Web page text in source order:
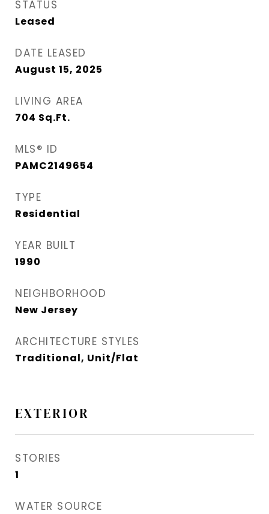
STATUS
Leased
DATE LEASED
August 15, 2025
LIVING AREA
704 Sq.Ft.
MLS® ID
PAMC2149654
TYPE
Residential
YEAR BUILT
1990
NEIGHBORHOOD
New Jersey
ARCHITECTURE STYLES
Traditional, Unit/Flat
EXTERIOR
STORIES
1
WATER SOURCE